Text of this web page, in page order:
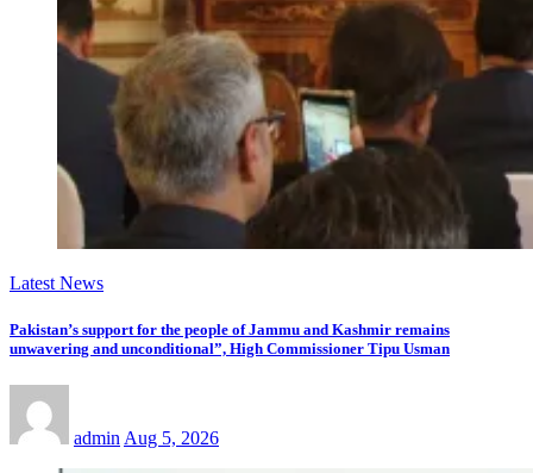
Latest News
Pakistan’s support for the people of Jammu and Kashmir remains
unwavering and unconditional”, High Commissioner Tipu Usman
admin Aug 5, 2026